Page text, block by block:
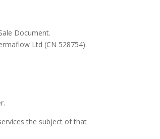
Document.
Ltd (CN 528754).
the subject of that